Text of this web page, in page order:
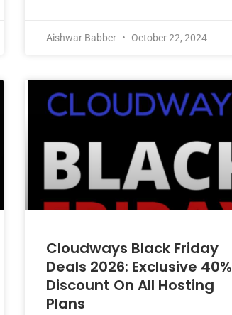
Aishwar Babber October 22, 2024
Cloudways Black Friday
Deals 2026: Exclusive 40%
Discount On All Hosting
Plans